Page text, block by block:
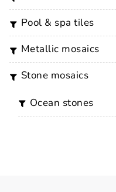
pool & spa tiles
metallic mosaics
stone mosaics
ocean stones